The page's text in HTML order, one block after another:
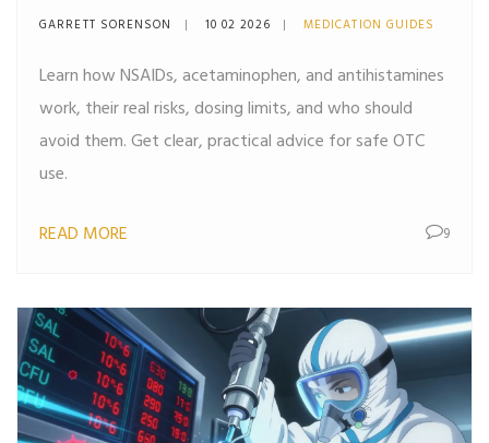
Acetaminophen, and
GARRETT SORENSON 10 02 2026 MEDICATION GUIDES
Learn how NSAIDs, acetaminophen, and antihistamines
work, their real risks, dosing limits, and who should
avoid them. Get clear, practical advice for safe OTC
use.
READ MORE 9